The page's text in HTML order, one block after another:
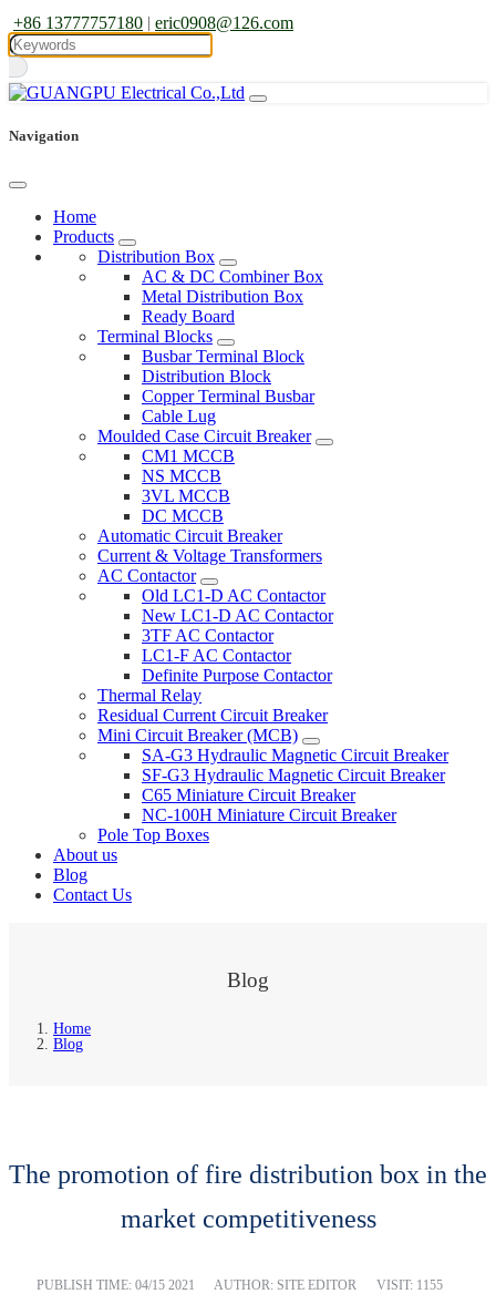
+86 13777757180 | eric0908@126.com
Navigation
Home
Products
Distribution Box
AC & DC Combiner Box
Metal Distribution Box
Ready Board
Terminal Blocks
Busbar Terminal Block
Distribution Block
Copper Terminal Busbar
Cable Lug
Moulded Case Circuit Breaker
CM1 MCCB
NS MCCB
3VL MCCB
DC MCCB
Automatic Circuit Breaker
Current & Voltage Transformers
AC Contactor
Old LC1-D AC Contactor
New LC1-D AC Contactor
3TF AC Contactor
LC1-F AC Contactor
Definite Purpose Contactor
Thermal Relay
Residual Current Circuit Breaker
Mini Circuit Breaker (MCB)
SA-G3 Hydraulic Magnetic Circuit Breaker
SF-G3 Hydraulic Magnetic Circuit Breaker
C65 Miniature Circuit Breaker
NC-100H Miniature Circuit Breaker
Pole Top Boxes
About us
Blog
Contact Us
Blog
Home
Blog
The promotion of fire distribution box in the
market competitiveness
PUBLISH TIME: 04/15 2021 AUTHOR: SITE EDITOR VISIT: 1155